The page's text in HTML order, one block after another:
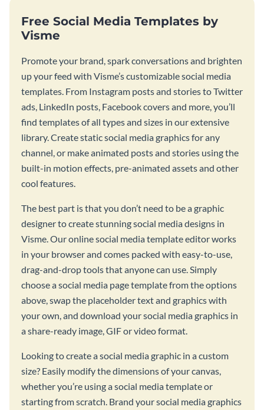
Free Social Media Templates by
Visme
Promote your brand, spark conversations and brighten
up your feed with Visme’s customizable social media
templates. From Instagram posts and stories to Twitter
ads, LinkedIn posts, Facebook covers and more, you’ll
find templates of all types and sizes in our extensive
library. Create static social media graphics for any
channel, or make animated posts and stories using the
built-in motion effects, pre-animated assets and other
cool features.
The best part is that you don’t need to be a graphic
designer to create stunning social media designs in
Visme. Our online social media template editor works
in your browser and comes packed with easy-to-use,
drag-and-drop tools that anyone can use. Simply
choose a social media page template from the options
above, swap the placeholder text and graphics with
your own, and download your social media graphics in
a share-ready image, GIF or video format.
Looking to create a social media graphic in a custom
size? Easily modify the dimensions of your canvas,
whether you’re using a social media template or
starting from scratch. Brand your social media graphics